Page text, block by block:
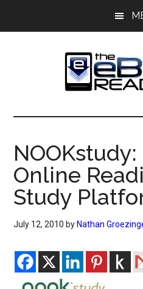
The
eBook
Reader
eBook
Blog
NOOKstudy:
Online
Study
July 12, 2010 by Nathan